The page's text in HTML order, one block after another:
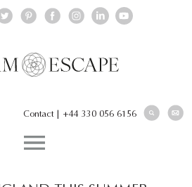
Contact| +44 330 056 6156